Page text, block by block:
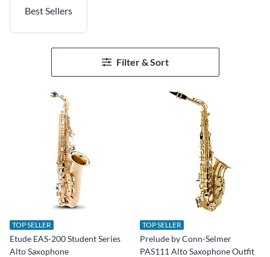
Best Sellers
Filter & Sort
TOP SELLER
Etude EAS-200 Student Series
Alto Saxophone
TOP SELLER
Prelude by Conn-Selmer
PAS111 Alto Saxophone Outfit